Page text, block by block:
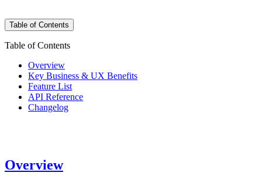
Table of Contents
Table of Contents
Overview
Key Business & UX Benefits
Feature List
API Reference
Changelog
Overview